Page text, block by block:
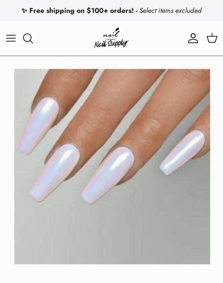
Skip to content
✨ Free shipping on $100+ orders! - Select items excluded
Account